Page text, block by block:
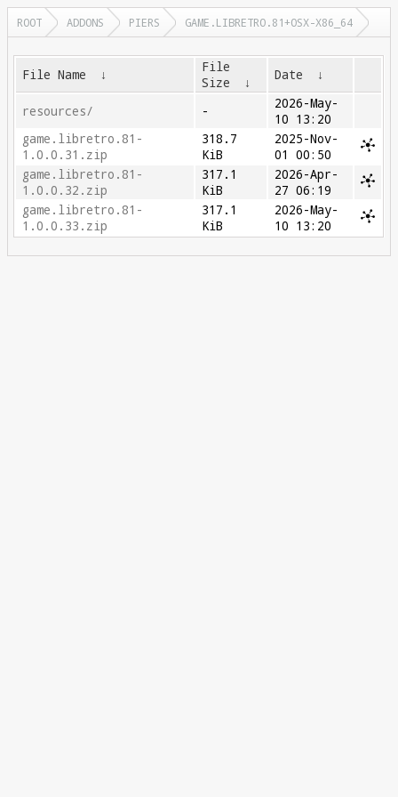
ROOT ADDONS PIERS GAME.LIBRETRO.81+OSX-X86_64
File Name ↓
File
Size
↓ Date ↓
resources/ -
2026-May-
10 13:20
game.libretro.81-
1.0.0.31.zip
318.7
KiB
2025-Nov-
01 00:50
game.libretro.81-
1.0.0.32.zip
317.1
KiB
2026-Apr-
27 06:19
game.libretro.81-
1.0.0.33.zip
317.1
KiB
2026-May-
10 13:20